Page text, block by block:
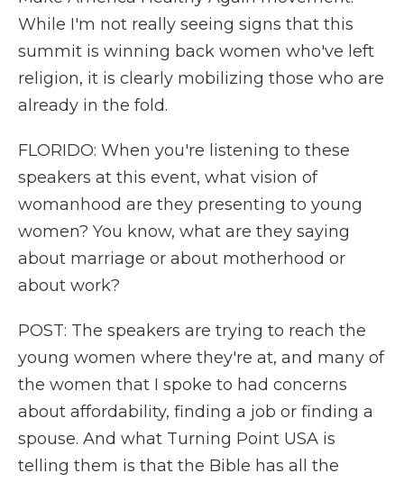
While I'm not really seeing signs that this
summit is winning back women who've left
religion, it is clearly mobilizing those who are
already in the fold.
FLORIDO: When you're listening to these
speakers at this event, what vision of
womanhood are they presenting to young
women? You know, what are they saying
about marriage or about motherhood or
about work?
POST: The speakers are trying to reach the
young women where they're at, and many of
the women that I spoke to had concerns
about affordability, finding a job or finding a
spouse. And what Turning Point USA is
telling them is that the Bible has all the